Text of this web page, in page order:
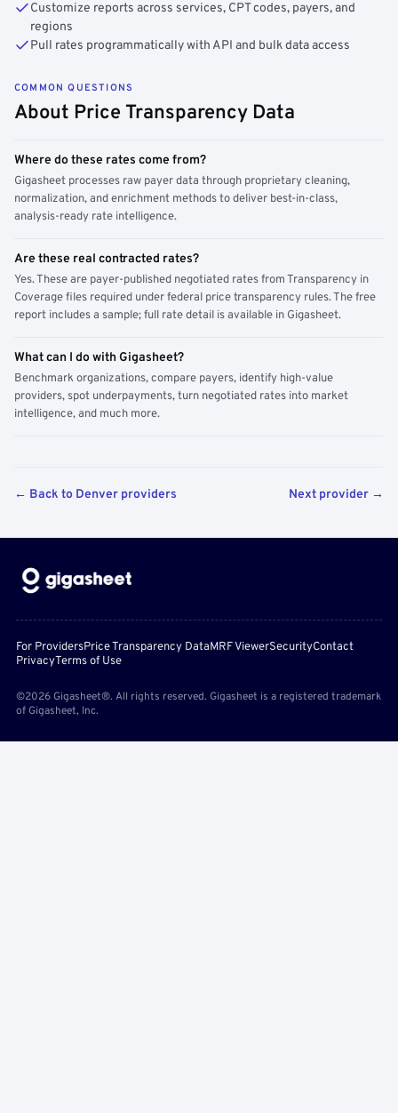
Customize reports across services, CPT codes, payers, and
regions
Pull rates programmatically with API and bulk data access
COMMON QUESTIONS
About Price Transparency Data
Where do these rates come from?
Gigasheet processes raw payer data through proprietary cleaning,
normalization, and enrichment methods to deliver best-in-class,
analysis-ready rate intelligence.
Are these real contracted rates?
Yes. These are payer-published negotiated rates from Transparency in
Coverage files required under federal price transparency rules. The free
report includes a sample; full rate detail is available in Gigasheet.
What can I do with Gigasheet?
Benchmark organizations, compare payers, identify high-value
providers, spot underpayments, turn negotiated rates into market
intelligence, and much more.
← Back to Denver providers Next provider →
For ProvidersPrice Transparency DataMRF ViewerSecurityContact
PrivacyTerms of Use
©2026 Gigasheet®. All rights reserved. Gigasheet is a registered trademark
of Gigasheet, Inc.